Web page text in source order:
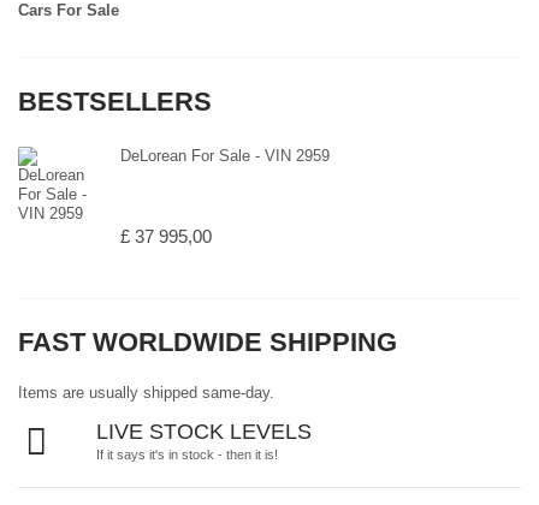
Cars For Sale
BESTSELLERS
DeLorean For Sale - VIN 2959
£ 37 995,00
FAST WORLDWIDE SHIPPING
Items are usually shipped same-day.
LIVE STOCK LEVELS
If it says it's in stock - then it is!